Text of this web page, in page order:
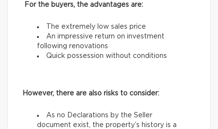
For the buyers, the advantages are:
The extremely low sales price
An impressive return on investment
following renovations
Quick possession without conditions
However, there are also risks to consider:
As no Declarations by the Seller
document exist, the property’s history is a